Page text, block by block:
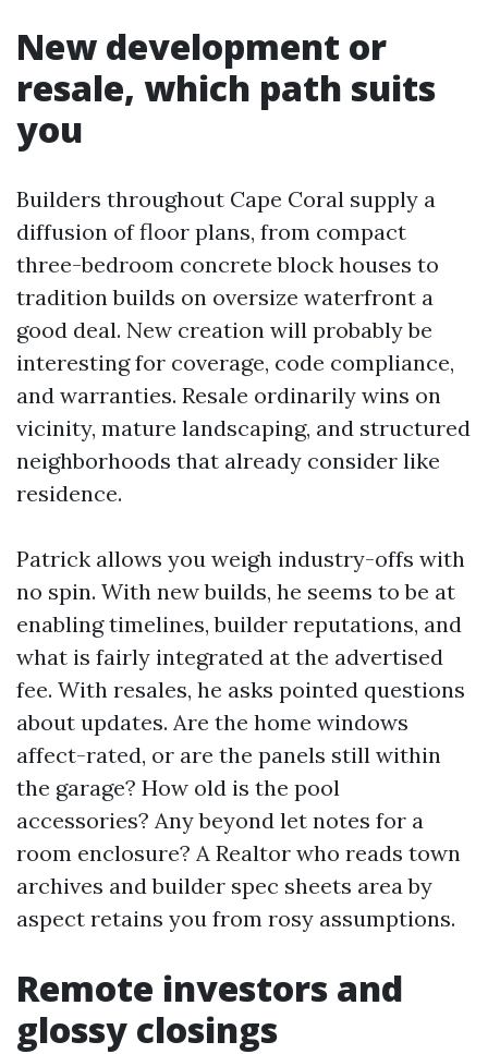
New development or
resale, which path suits
you
Builders throughout Cape Coral supply a
diffusion of floor plans, from compact
three-bedroom concrete block houses to
tradition builds on oversize waterfront a
good deal. New creation will probably be
interesting for coverage, code compliance,
and warranties. Resale ordinarily wins on
vicinity, mature landscaping, and structured
neighborhoods that already consider like
residence.
Patrick allows you weigh industry-offs with
no spin. With new builds, he seems to be at
enabling timelines, builder reputations, and
what is fairly integrated at the advertised
fee. With resales, he asks pointed questions
about updates. Are the home windows
affect-rated, or are the panels still within
the garage? How old is the pool
accessories? Any beyond let notes for a
room enclosure? A Realtor who reads town
archives and builder spec sheets area by
aspect retains you from rosy assumptions.
Remote investors and
glossy closings